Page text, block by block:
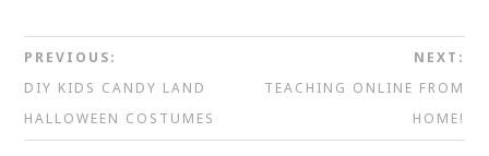
PREVIOUS:
DIY KIDS CANDY LAND
HALLOWEEN COSTUMES
NEXT:
TEACHING ONLINE FROM
HOME!